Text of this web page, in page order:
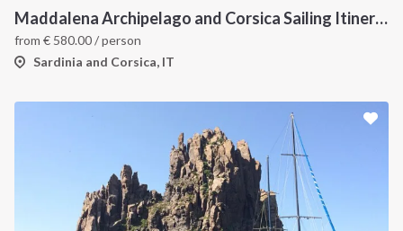
Maddalena Archipelago and Corsica Sailing Itinerary between Sardinia and Bonifacio
from € 580.00/ person
Sardinia and Corsica, IT